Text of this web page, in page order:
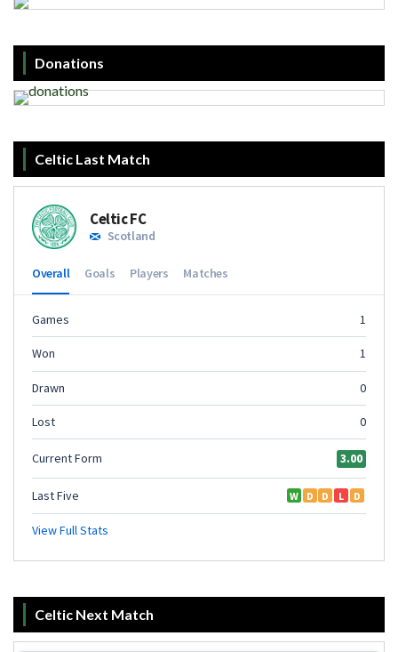
Donations
Celtic Last Match
Celtic Next Match